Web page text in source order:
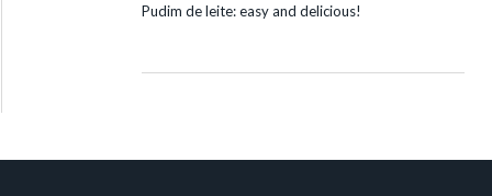
Pudim de leite: easy and delicious!